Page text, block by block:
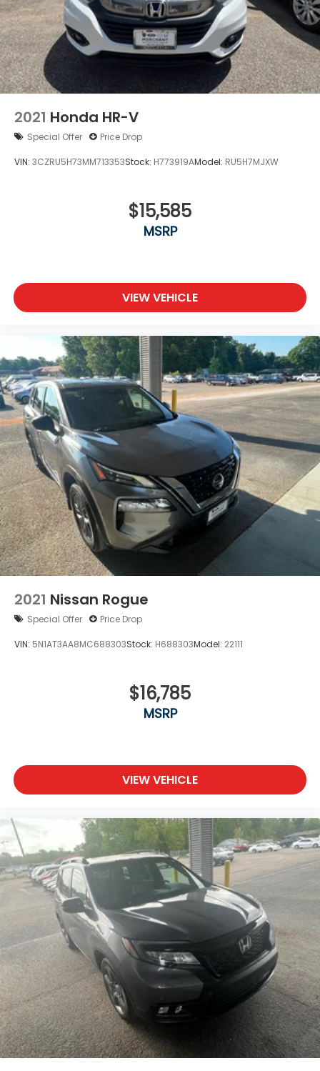
include tax, tag. title fees.
2021 Honda HR-V
Special Offer Price Drop
VIN: 3CZRU5H73MM713353Stock: H773919AModel: RU5H7MJXW
$15,585
MSRP
VIEW VEHICLE
2021 Nissan Rogue
Special Offer Price Drop
VIN: 5N1AT3AA8MC688303Stock: H688303Model: 22111
$16,785
MSRP
VIEW VEHICLE